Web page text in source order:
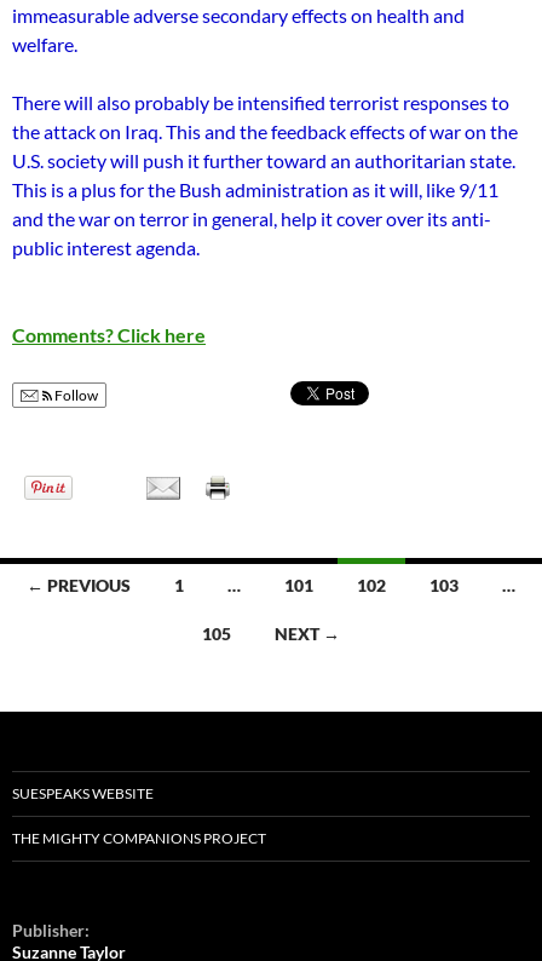
immeasurable adverse secondary effects o­n health and
welfare.
There will also probably be intensified terrorist responses to
the attack o­n Iraq. This and the feedback effects of war o­n the
U.S. society will push it further toward an authoritarian state.
This is a plus for the Bush administration as it will, like 9/11
and the war o­n terror in general, help it cover over its anti-
public interest agenda.
Comments? Click here
Follow
← PREVIOUS 1 … 101 102 103 …
105 NEXT →
SUESPEAKS WEBSITE
THE MIGHTY COMPANIONS PROJECT
Publisher:
Suzanne Taylor